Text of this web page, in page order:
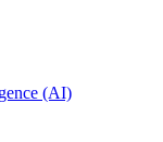
(AI)